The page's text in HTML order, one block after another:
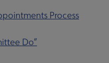
Process
Do”